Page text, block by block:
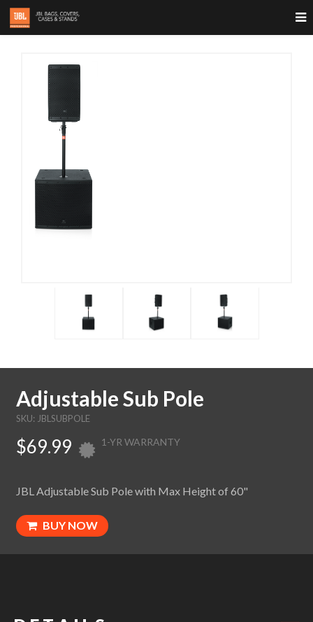
Adjustable Sub Pole
SKU: JBLSUBPOLE
$69.99 1-YR WARRANTY
JBL Adjustable Sub Pole with Max Height of 60"
BUY NOW